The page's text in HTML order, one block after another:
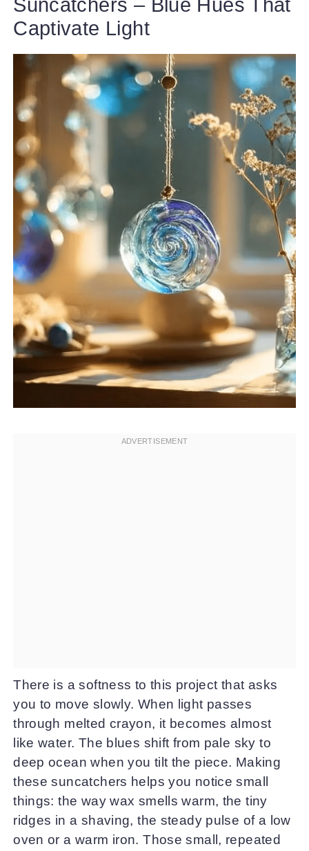
Suncatchers – Blue Hues That
Captivate Light
There is a softness to this project that asks
you to move slowly. When light passes
through melted crayon, it becomes almost
like water. The blues shift from pale sky to
deep ocean when you tilt the piece. Making
these suncatchers helps you notice small
things: the way wax smells warm, the tiny
ridges in a shaving, the steady pulse of a low
oven or a warm iron. Those small, repeated